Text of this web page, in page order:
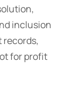
inclusion
records,
for profit